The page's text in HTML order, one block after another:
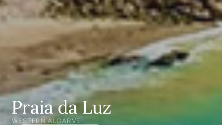
Praia da Luz
WESTERN ALGARVE